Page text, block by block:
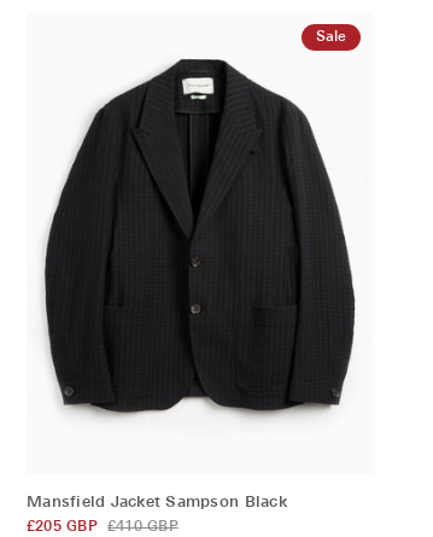
Sale
Mansfield
Jacket
Mansfield Jacket Sampson Black
£205 GBP £410 GBP